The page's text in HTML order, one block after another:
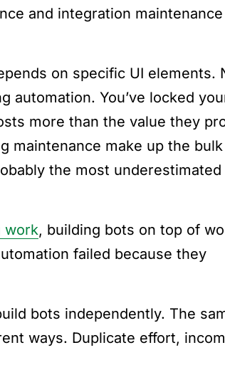
and integration maintenance
on specific UI elements.
automation. You’ve locked
more than the value they
maintenance make up the
the most underestimated
work, building bots on top of
failed because they
bots independently. The
ways. Duplicate effort,